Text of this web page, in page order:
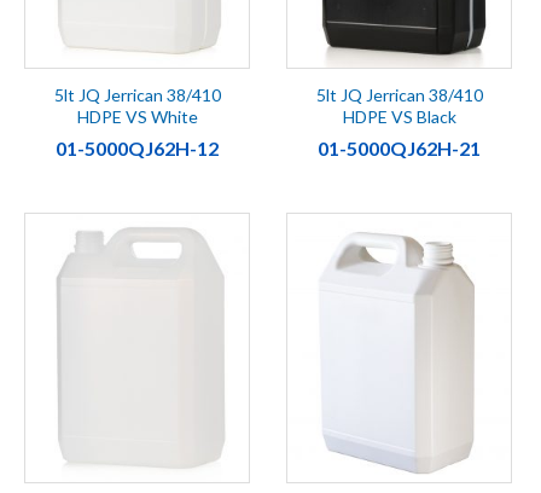
5lt JQ Jerrican 38/410
HDPE VS White
01-5000QJ62H-12
5lt JQ Jerrican 38/410
HDPE VS Black
01-5000QJ62H-21